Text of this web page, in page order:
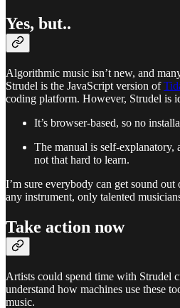
Yes, but..
Algorithmic music isn’t new, and
Strudel is the JavaScript version of
coding platform. However, Strudel is
It’s browser-based, so no
The manual is self-explanatory,
not that hard to learn.
I’m sure everybody can get sound
any instrument, only talented
Take action now
Artists could spend time with Strudel
understand how machines use these
music.